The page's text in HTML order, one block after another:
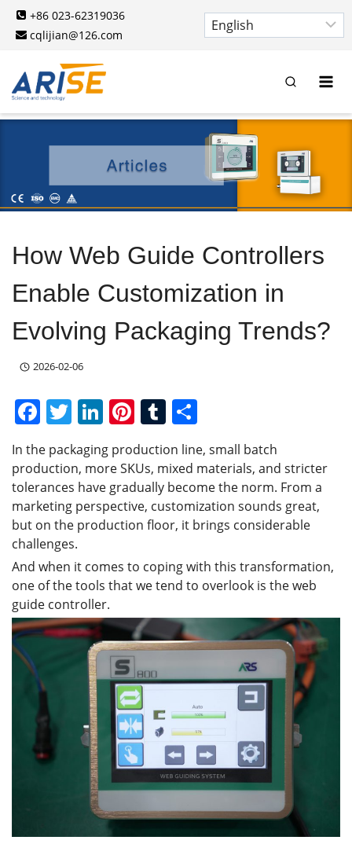
Skip
content
+86 023-62319036
cqlijian@126.com
How Web Guide Controllers
Enable Customization in
Evolving Packaging Trends?
2026-02-06
F
c
e
b
o
o
k
T
w
itt
er
Li
k
e
dI
n
Pi
nt
er
e
st
T
m
bl
r
ar
e
In the packaging production line, small batch
production, more SKUs, mixed materials, and stricter
tolerances have gradually become the norm. From a
marketing perspective, customization sounds great,
but on the production floor, it brings considerable
challenges.
And when it comes to coping with this transformation,
one of the tools that we tend to overlook is the web
guide controller.